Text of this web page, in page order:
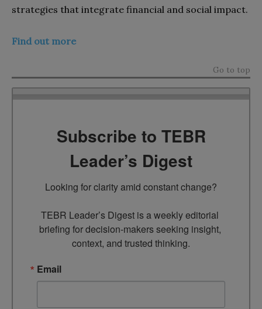
strategies that integrate financial and social impact.
Find out more
Go to top
Subscribe to TEBR
Leader’s Digest
Looking for clarity amid constant change?
TEBR Leader’s Digest is a weekly editorial
briefing for decision-makers seeking insight,
context, and trusted thinking.
Email